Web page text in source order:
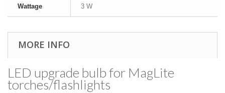
Wattage 3 W
MORE INFO
LED upgrade bulb for MagLite
torches/​flashlights